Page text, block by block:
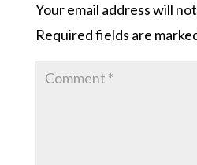
Your email address will
Required fields are